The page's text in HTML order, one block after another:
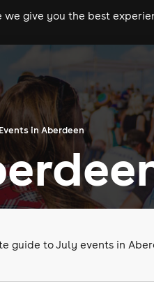
gigs clubs festivals
we give you the best
Events in Aberdeen
guide to July events in